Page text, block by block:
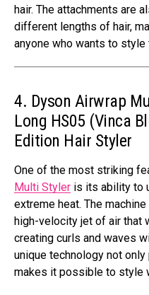
hair. The attachments are
different lengths of hair,
anyone who wants to style
4. Dyson Airwrap
Long HS05 (Vinca
Edition Hair Styler
One of the most striking
Multi Styler is its ability to
extreme heat. The
high-velocity jet of air that
creating curls and waves
unique technology not
makes it possible to style